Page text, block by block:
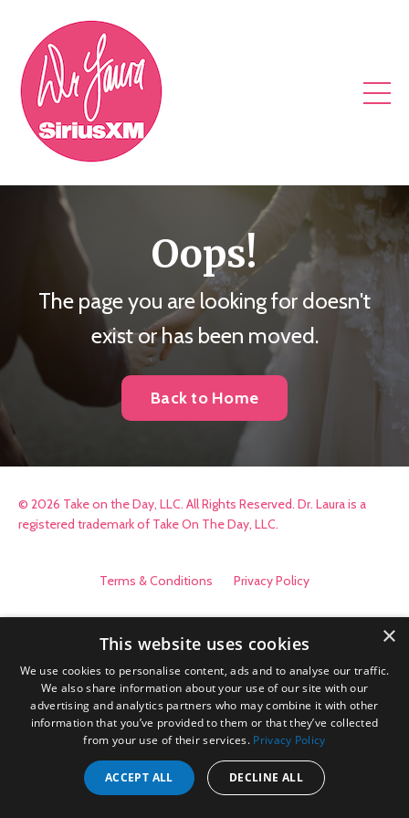
Oops!
The page you are looking for doesn't
exist or has been moved.
Back to Home
© 2026 Take on the Day, LLC. All Rights Reserved. Dr. Laura is a
registered trademark of Take On The Day, LLC.
Terms & Conditions Privacy Policy
×
This website uses cookies
We use cookies to personalise content, ads and to analyse our traffic.
We also share information about your use of our site with our
advertising and analytics partners who may combine it with other
information that you’ve provided to them or that they’ve collected
from your use of their services. Privacy Policy
ACCEPT ALL DECLINE ALL